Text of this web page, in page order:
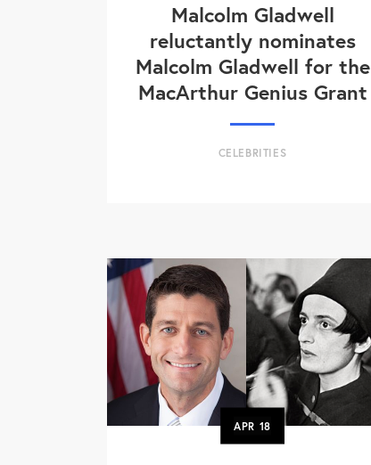
Malcolm Gladwell
reluctantly nominates
Malcolm Gladwell for the
MacArthur Genius Grant
CELEBRITIES
APR 18